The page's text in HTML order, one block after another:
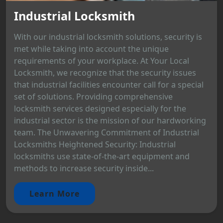
Industrial Locksmith
With our industrial locksmith solutions, security is
met while taking into account the unique
requirements of your workplace. At Your Local
Locksmith, we recognize that the security issues
that industrial facilities encounter call for a special
set of solutions. Providing comprehensive
locksmith services designed especially for the
industrial sector is the mission of our hardworking
team. The Unwavering Commitment of Industrial
Locksmiths Heightened Security: Industrial
locksmiths use state-of-the-art equipment and
methods to increase security inside...
Learn More